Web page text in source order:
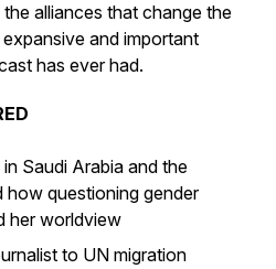
alliances that change the
and important
has ever had.
Saudi Arabia and the
questioning gender
her worldview
to UN migration